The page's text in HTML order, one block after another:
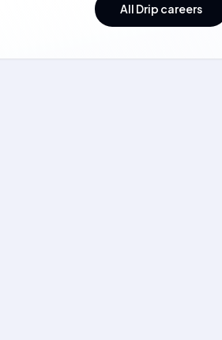
All Drip careers